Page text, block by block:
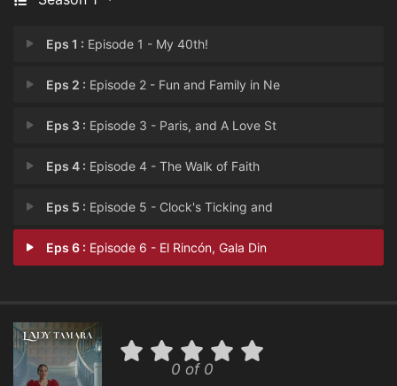
Eps 1 : Episode 1 - My 40th!
Eps 2 : Episode 2 - Fun and Family in Ne
Eps 3 : Episode 3 - Paris, and A Love St
Eps 4 : Episode 4 - The Walk of Faith
Eps 5 : Episode 5 - Clock's Ticking and
Eps 6 : Episode 6 - El Rincón, Gala Din
0 of 0